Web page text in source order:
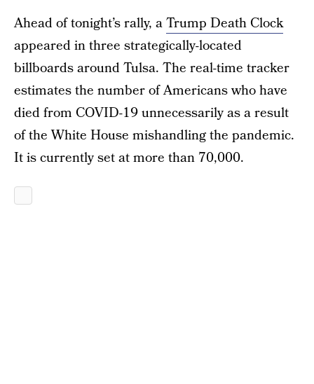
Ahead of tonight’s rally, aTrump Death Clock
appeared in three strategically-located
billboards around Tulsa. The real-time tracker
estimates the number of Americans who have
died from COVID-19 unnecessarily as a result
of the White House mishandling the pandemic.
It is currently set at more than 70,000.